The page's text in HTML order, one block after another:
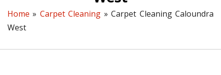
Home » Carpet Cleaning »Carpet Cleaning Caloundra
West